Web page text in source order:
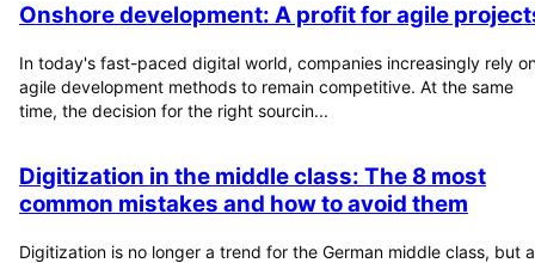
Onshore development: A profit for agile
In today's fast-paced digital world, companies increasingly rely
agile development methods to remain competitive. At the same
time, the decision for the right sourcin...
Digitization in the middle class: The 8 most
common mistakes and how to avoid them
Digitization is no longer a trend for the German middle class, but a